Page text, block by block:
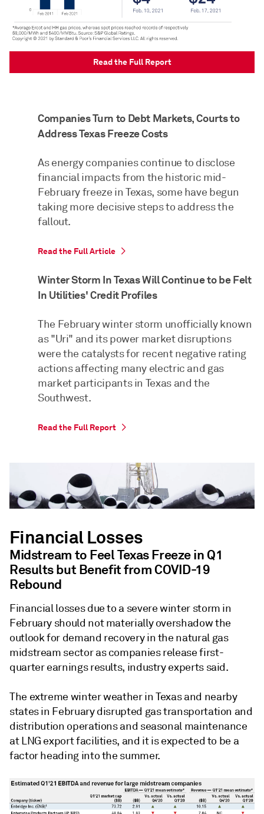
Read the Full Report
Companies Turn to Debt Markets, Courts to
Address Texas Freeze Costs
As energy companies continue to disclose
financial impacts from the historic mid-
February freeze in Texas, some have begun
taking more decisive steps to address the
fallout.
Read the Full Article
Winter Storm In Texas Will Continue to be Felt
In Utilities' Credit Profiles
The February winter storm unofficially known
as "Uri" and its power market disruptions
were the catalysts for recent negative rating
actions affecting many electric and gas
market participants in Texas and the
Southwest.
Read the Full Report
Financial Losses
Midstream to Feel Texas Freeze in Q1
Results but Benefit from COVID-19
Rebound
Financial losses due to a severe winter storm in
February should not materially overshadow the
outlook for demand recovery in the natural gas
midstream sector as companies release first-
quarter earnings results, industry experts said.
The extreme winter weather in Texas and nearby
states in February disrupted gas transportation and
distribution operations and seasonal maintenance
at LNG export facilities, and it is expected to be a
factor heading into the summer.